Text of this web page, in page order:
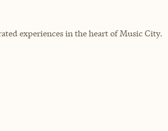
experiences in the heart of Music City.